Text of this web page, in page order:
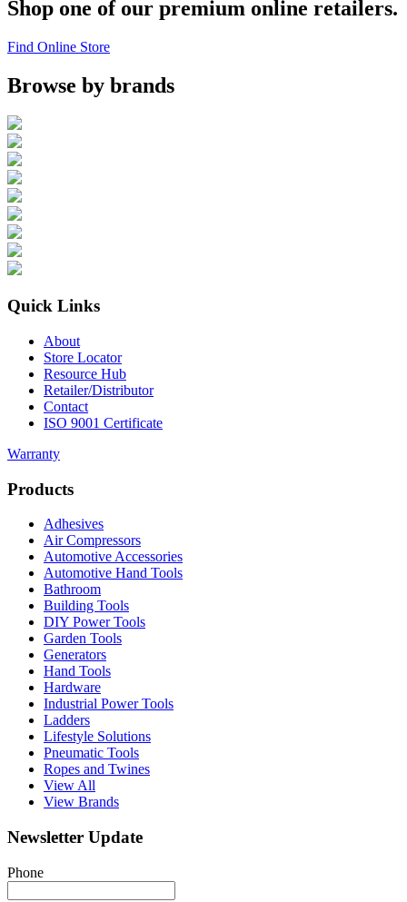
Shop one of our premium online retailers.
Find Online Store
Browse by brands
Quick Links
About
Store Locator
Resource Hub
Retailer/Distributor
Contact
ISO 9001 Certificate
Warranty
Products
Adhesives
Air Compressors
Automotive Accessories
Automotive Hand Tools
Bathroom
Building Tools
DIY Power Tools
Garden Tools
Generators
Hand Tools
Hardware
Industrial Power Tools
Ladders
Lifestyle Solutions
Pneumatic Tools
Ropes and Twines
View All
View Brands
Newsletter Update
Phone